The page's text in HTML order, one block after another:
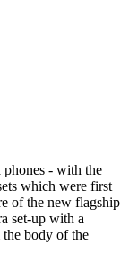
phones - with the
which were first
of the new flagship
set-up with a
body of the